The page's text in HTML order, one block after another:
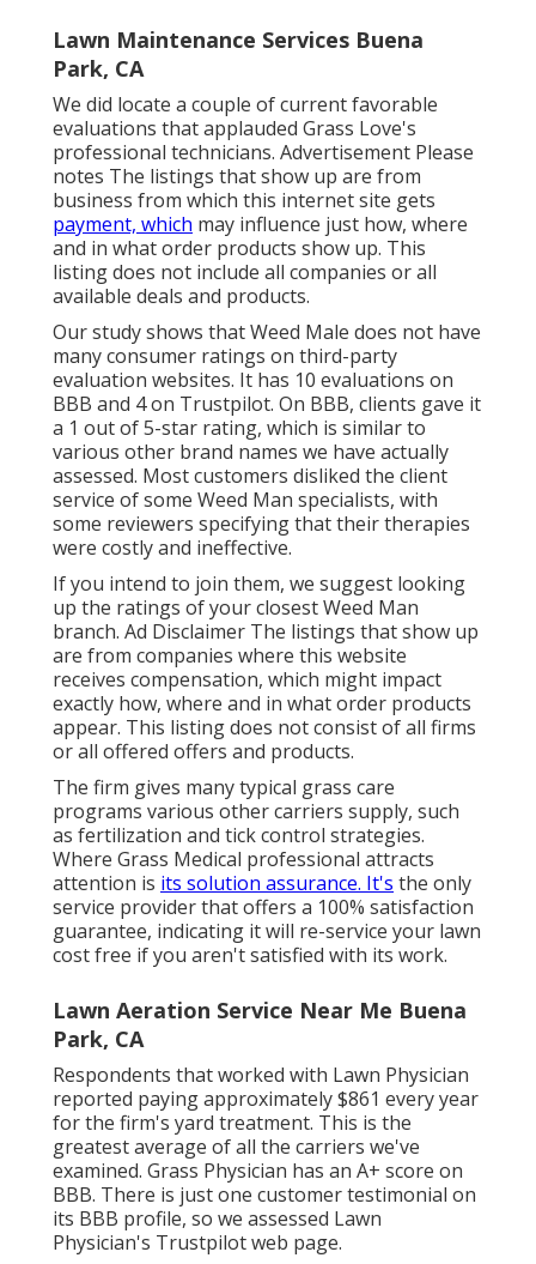
Lawn Maintenance Services Buena
Park, CA
We did locate a couple of current favorable
evaluations that applauded Grass Love's
professional technicians. Advertisement Please
notes The listings that show up are from
business from which this internet site gets
payment, which may influence just how, where
and in what order products show up. This
listing does not include all companies or all
available deals and products.
Our study shows that Weed Male does not have
many consumer ratings on third-party
evaluation websites. It has 10 evaluations on
BBB and 4 on Trustpilot. On BBB, clients gave it
a 1 out of 5-star rating, which is similar to
various other brand names we have actually
assessed. Most customers disliked the client
service of some Weed Man specialists, with
some reviewers specifying that their therapies
were costly and ineffective.
If you intend to join them, we suggest looking
up the ratings of your closest Weed Man
branch. Ad Disclaimer The listings that show up
are from companies where this website
receives compensation, which might impact
exactly how, where and in what order products
appear. This listing does not consist of all firms
or all offered offers and products.
The firm gives many typical grass care
programs various other carriers supply, such
as fertilization and tick control strategies.
Where Grass Medical professional attracts
attention is its solution assurance. It's the only
service provider that offers a 100% satisfaction
guarantee, indicating it will re-service your lawn
cost free if you aren't satisfied with its work.
Lawn Aeration Service Near Me Buena
Park, CA
Respondents that worked with Lawn Physician
reported paying approximately $861 every year
for the firm's yard treatment. This is the
greatest average of all the carriers we've
examined. Grass Physician has an A+ score on
BBB. There is just one customer testimonial on
its BBB profile, so we assessed Lawn
Physician's Trustpilot web page.